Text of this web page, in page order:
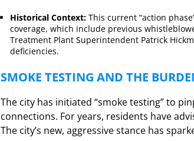
Historical Context: This current “action
coverage, which include previous
Treatment Plant Superintendent Patrick
deficiencies.
SMOKE TESTING AND THE
The city has initiated “smoke testing” to
connections. For years, residents have
The city’s new, aggressive stance has